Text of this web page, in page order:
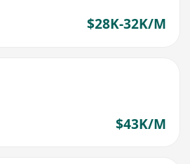
$28K-32K/M
$43K/M